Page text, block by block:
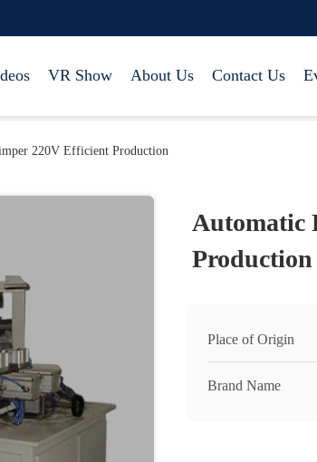
VR Show About Us Contact Us
220V Efficient Production
Automatic
Production
Place of Origin
Brand Name